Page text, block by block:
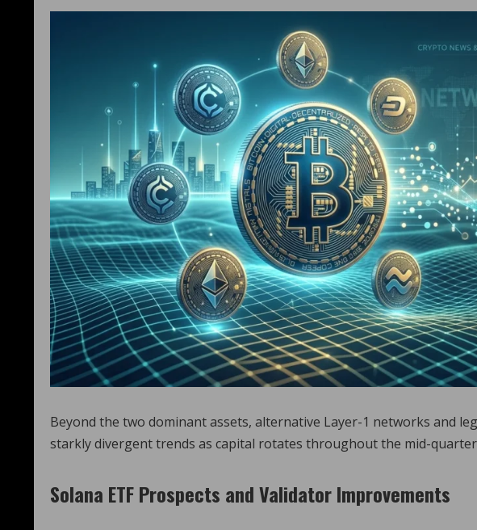
Beyond the two dominant assets, alternative Layer-1 networks and
starkly divergent trends as capital rotates throughout the mid-
Solana ETF Prospects and Validator Improvements